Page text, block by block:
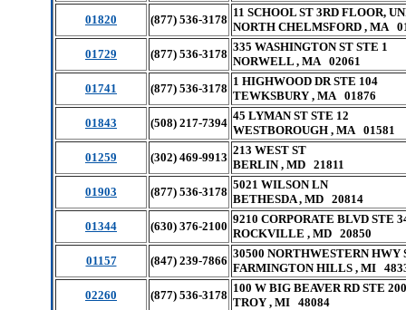
01820
(877) 536-3178
11 SCHOOL ST 3RD FLOOR,
NORTH CHELMSFORD , MA
01729
(877) 536-3178
335 WASHINGTON ST STE 1
NORWELL , MA 02061
01741
(877) 536-3178
1 HIGHWOOD DR STE 104
TEWKSBURY , MA 01876
01843
(508) 217-7394
45 LYMAN ST STE 12
WESTBOROUGH , MA 01581
01259
(302) 469-9913
213 WEST ST
BERLIN , MD 21811
01903
(877) 536-3178
5021 WILSON LN
BETHESDA , MD 20814
01344
(630) 376-2100
9210 CORPORATE BLVD STE
ROCKVILLE , MD 20850
01157
(847) 239-7866
30500 NORTHWESTERN HWY
FARMINGTON HILLS , MI
02260
(877) 536-3178
100 W BIG BEAVER RD STE 200
TROY , MI 48084